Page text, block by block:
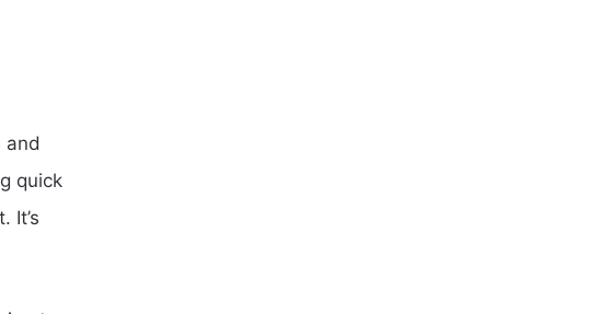
and
quick
It’s